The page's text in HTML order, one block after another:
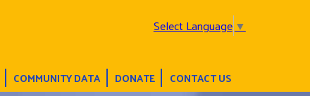
Select Language▼
COMMUNITY DATA DONATE CONTACT US